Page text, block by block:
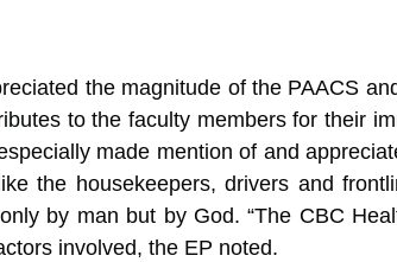
the magnitude of the PAACS
to the faculty members for their
made mention of and
the housekeepers, drivers and
by man but by God. “The CBC
involved, the EP noted.